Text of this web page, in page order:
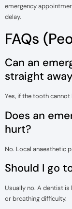
emergency
delay.
FAQs
Can an
straight
Yes, if the tooth
Does an
hurt?
No. Local anaesthetic
Should I go
Usually no. A dentist is
or breathing difficulty.